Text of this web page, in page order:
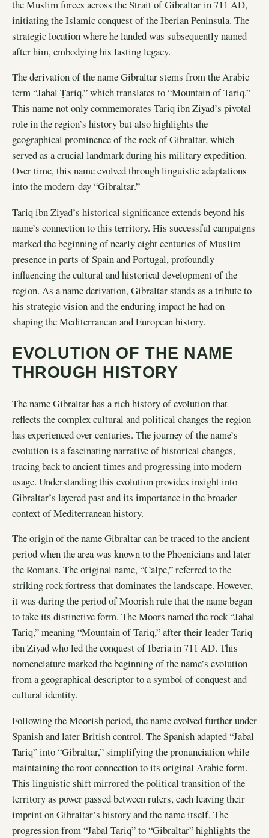
the Muslim forces across the Strait of Gibraltar in 711 AD,
initiating the Islamic conquest of the Iberian Peninsula. The
strategic location where he landed was subsequently named
after him, embodying his lasting legacy.
The derivation of the name Gibraltar stems from the Arabic
term “Jabal Ṭāriq,” which translates to “Mountain of Tariq.”
This name not only commemorates Tariq ibn Ziyad’s pivotal
role in the region’s history but also highlights the
geographical prominence of the rock of Gibraltar, which
served as a crucial landmark during his military expedition.
Over time, this name evolved through linguistic adaptations
into the modern-day “Gibraltar.”
Tariq ibn Ziyad’s historical significance extends beyond his
name’s connection to this territory. His successful campaigns
marked the beginning of nearly eight centuries of Muslim
presence in parts of Spain and Portugal, profoundly
influencing the cultural and historical development of the
region. As a name derivation, Gibraltar stands as a tribute to
his strategic vision and the enduring impact he had on
shaping the Mediterranean and European history.
EVOLUTION OF THE NAME
THROUGH HISTORY
The name Gibraltar has a rich history of evolution that
reflects the complex cultural and political changes the region
has experienced over centuries. The journey of the name’s
evolution is a fascinating narrative of historical changes,
tracing back to ancient times and progressing into modern
usage. Understanding this evolution provides insight into
Gibraltar’s layered past and its importance in the broader
context of Mediterranean history.
Theorigin of the name Gibraltarcan be traced to the ancient
period when the area was known to the Phoenicians and later
the Romans. The original name, “Calpe,” referred to the
striking rock fortress that dominates the landscape. However,
it was during the period of Moorish rule that the name began
to take its distinctive form. The Moors named the rock “Jabal
Tariq,” meaning “Mountain of Tariq,” after their leader Tariq
ibn Ziyad who led the conquest of Iberia in 711 AD. This
nomenclature marked the beginning of the name’s evolution
from a geographical descriptor to a symbol of conquest and
cultural identity.
Following the Moorish period, the name evolved further under
Spanish and later British control. The Spanish adapted “Jabal
Tariq” into “Gibraltar,” simplifying the pronunciation while
maintaining the root connection to its original Arabic form.
This linguistic shift mirrored the political transition of the
territory as power passed between rulers, each leaving their
imprint on Gibraltar’s history and the name itself. The
progression from “Jabal Tariq” to “Gibraltar” highlights the